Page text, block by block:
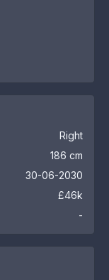
Right
186 cm
30-06-2030
£46k
-